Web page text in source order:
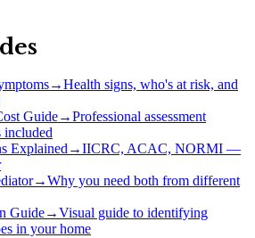
→Health signs, who's at risk, and
Guide→Professional assessment
included
Explained→IICRC, ACAC, NORMI —
→Why you need both from different
Guide→Visual guide to identifying
in your home